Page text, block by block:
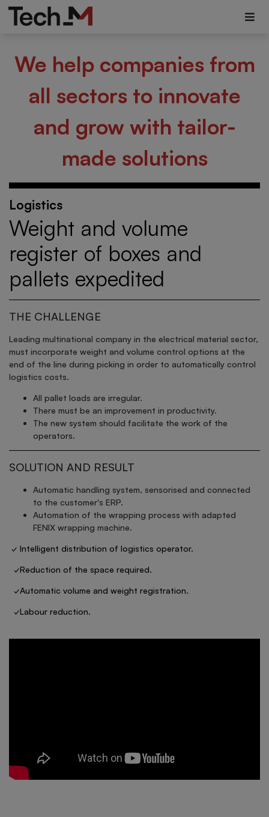
We help companies from
all sectors to innovate
and grow with tailor-
made solutions
Logistics
Weight and volume
register of boxes and
pallets expedited
THE CHALLENGE
Leading multinational company in the electrical material sector,
must incorporate weight and volume control options at the
end of the line during picking in order to automatically control
logistics costs.
All pallet loads are irregular.
There must be an improvement in productivity.
The new system should facilitate the work of the
operators.
SOLUTION AND RESULT
Automatic handling system, sensorised and connected
to the customer's ERP.
Automation of the wrapping process with adapted
FENIX wrapping machine.
✓ Intelligent distribution of logistics operator.
✓Reduction of the space required.
✓Automatic volume and weight registration.
✓Labour reduction.